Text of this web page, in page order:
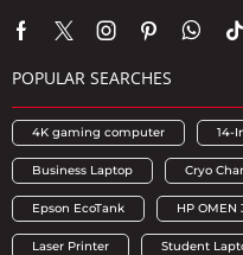
POPULAR SEARCHES
4K gaming computer 14-
Business Laptop Cryo
Epson EcoTank HP OMEN
Laser Printer Student